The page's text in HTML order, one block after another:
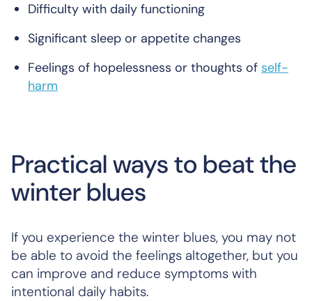
Difficulty with daily functioning
Significant sleep or appetite changes
Feelings of hopelessness or thoughts of self-
harm
Practical ways to beat the
winter blues
If you experience the winter blues, you may not
be able to avoid the feelings altogether, but you
can improve and reduce symptoms with
intentional daily habits.